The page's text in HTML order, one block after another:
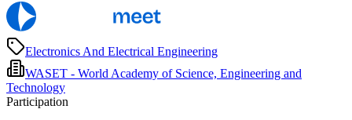
Electronics And Electrical Engineering
WASET - World Academy of Science, Engineering and
Technology
Participation